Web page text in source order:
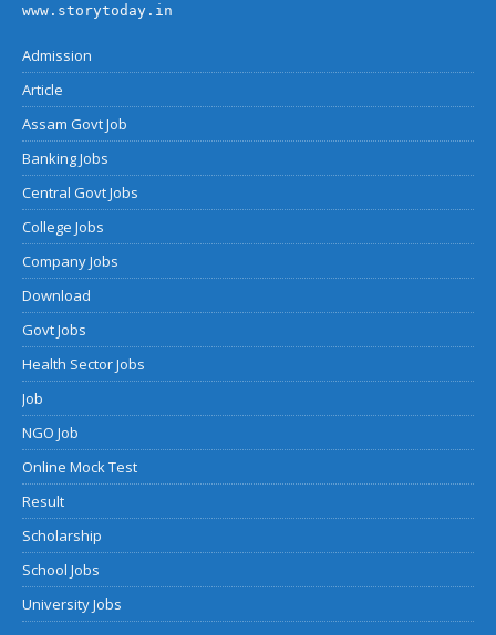
www.storytoday.in
Admission
Article
Assam Govt Job
Banking Jobs
Central Govt Jobs
College Jobs
Company Jobs
Download
Govt Jobs
Health Sector Jobs
Job
NGO Job
Online Mock Test
Result
Scholarship
School Jobs
University Jobs